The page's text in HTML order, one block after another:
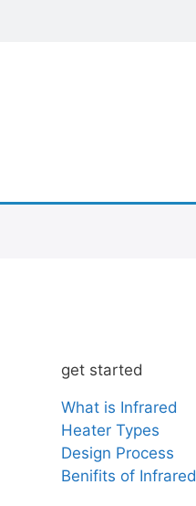
get started
What is Infrared
Heater Types
Design Process
Benifits of Infrared